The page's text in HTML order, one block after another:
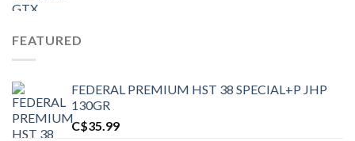
FEATURED
FEDERAL PREMIUM HST 38 SPECIAL+P JHP
130GR
C$35.99